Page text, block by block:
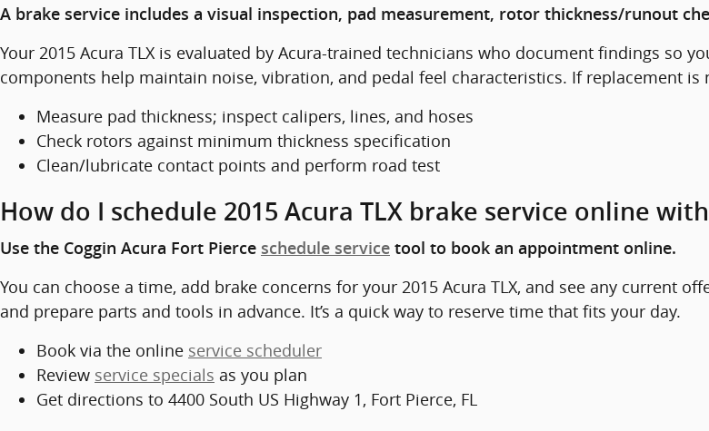
A brake service includes a visual inspection, pad measurement, rotor thickness/runout
Your 2015 Acura TLX is evaluated by Acura-trained technicians who document findings so
components help maintain noise, vibration, and pedal feel characteristics. If replacement
Measure pad thickness; inspect calipers, lines, and hoses
Check rotors against minimum thickness specification
Clean/lubricate contact points and perform road test
How do I schedule 2015 Acura TLX brake service online
Use the Coggin Acura Fort Pierce schedule service tool to book an appointment online.
You can choose a time, add brake concerns for your 2015 Acura TLX, and see any current
and prepare parts and tools in advance. It’s a quick way to reserve time that fits your day.
Book via the online service scheduler
Review service specials as you plan
Get directions to 4400 South US Highway 1, Fort Pierce, FL